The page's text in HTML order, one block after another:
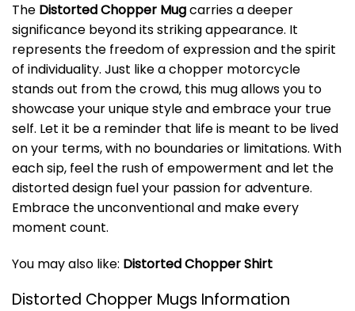
The Distorted Chopper Mugcarries a deeper
significance beyond its striking appearance. It
represents the freedom of expression and the spirit
of individuality. Just like a chopper motorcycle
stands out from the crowd, this mug allows you to
showcase your unique style and embrace your true
self. Let it be a reminder that life is meant to be lived
on your terms, with no boundaries or limitations. With
each sip, feel the rush of empowerment and let the
distorted design fuel your passion for adventure.
Embrace the unconventional and make every
moment count.
You may also like: Distorted Chopper Shirt
Distorted Chopper Mugs Information